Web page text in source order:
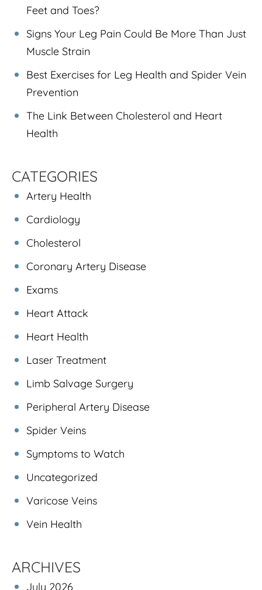
Feet and Toes?
Signs Your Leg Pain Could Be More Than Just
Muscle Strain
Best Exercises for Leg Health and Spider Vein
Prevention
The Link Between Cholesterol and Heart
Health
CATEGORIES
Artery Health
Cardiology
Cholesterol
Coronary Artery Disease
Exams
Heart Attack
Heart Health
Laser Treatment
Limb Salvage Surgery
Peripheral Artery Disease
Spider Veins
Symptoms to Watch
Uncategorized
Varicose Veins
Vein Health
ARCHIVES
July 2026